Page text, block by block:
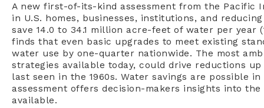
A new first-of-its-kind assessment from the
in U.S. homes, businesses, institutions, and
save 14.0 to 34.1 million acre-feet of water per year
finds that even basic upgrades to meet existing
water use by one-quarter nationwide. The most
strategies available today, could drive reductions
last seen in the 1960s. Water savings are possible
assessment offers decision-makers insights into
available.